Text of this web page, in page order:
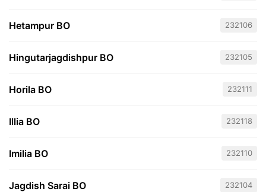
Hetampur BO 232106
Hingutarjagdishpur BO 232105
Horila BO 232111
Illia BO 232118
Imilia BO 232110
Jagdish Sarai BO 232104